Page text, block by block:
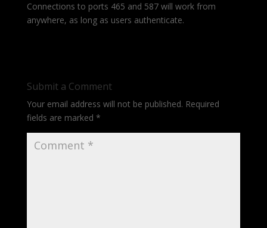
Connections to ports 465 and 587 will work from
anywhere, as long as users authenticate.
Submit a Comment
Your email address will not be published. Required
fields are marked *